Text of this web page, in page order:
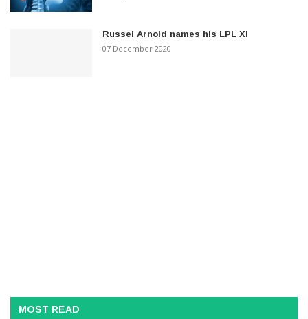
Russel Arnold names his LPL XI
07 December 2020
MOST READ